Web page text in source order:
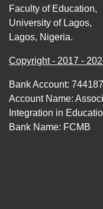
Faculty of Education,
University of Lagos,
Lagos, Nigeria.
Copyright - 2017 -
Bank Account:
Account Name:
Integration in
Bank Name: FCMB